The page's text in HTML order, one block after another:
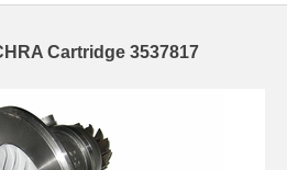
Cartridge 3537817